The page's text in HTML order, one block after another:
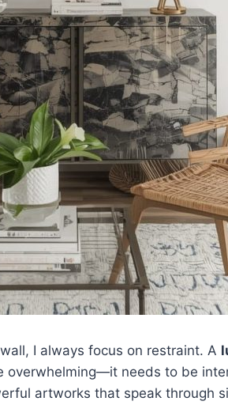
I always focus on restraint. A
overwhelming—it needs to be
artworks that speak through